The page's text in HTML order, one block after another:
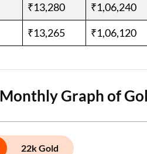
₹13,280 ₹1,06,240
₹13,265 ₹1,06,120
Graph of
22k Gold